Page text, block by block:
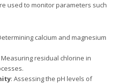
used to monitor parameters such
calcium and magnesium
Measuring residual chlorine in
: Assessing the pH levels of